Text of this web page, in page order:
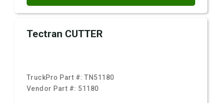
Tectran CUTTER
TruckPro Part #:TN51180
Vendor Part #: 51180